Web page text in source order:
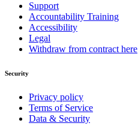
Support
Accountability Training
Accessibility
Legal
Withdraw from contract here
Security
Privacy policy
Terms of Service
Data & Security